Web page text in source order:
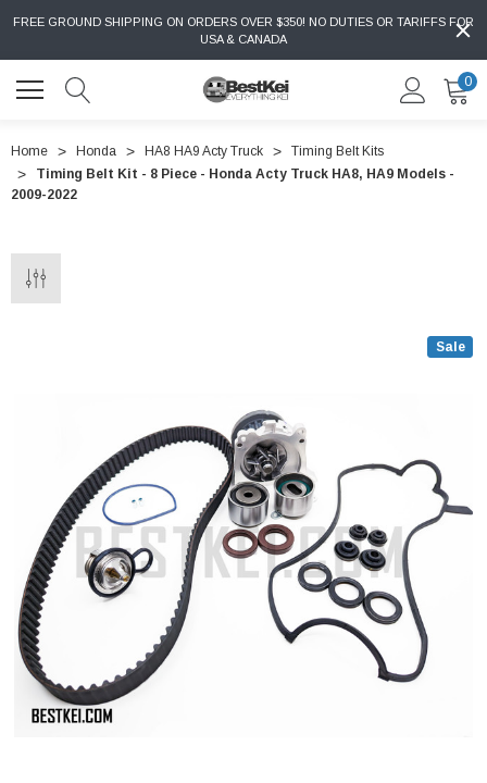
FREE GROUND SHIPPING ON ORDERS OVER $350! NO DUTIES OR TARIFFS FOR
USA & CANADA
0
Home Honda HA8 HA9 Acty Truck
Timing Belt Kits
Timing Belt Kit - 8 Piece - Honda Acty Truck HA8, HA9 Models -
2009-2022
Sale